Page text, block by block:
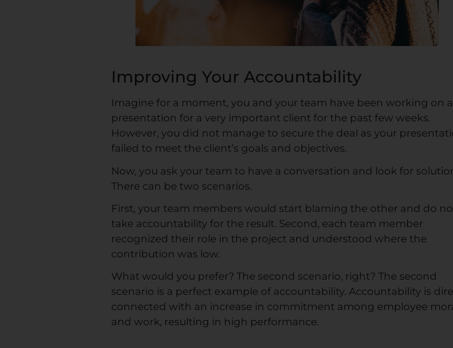
Improving Your Accountability
Imagine for a moment, you and your team have been working on a
presentation for a very important client for the past few weeks.
However, you did not manage to secure the deal as your
failed to meet the client’s goals and objectives.
Now, you ask your team to have a conversation and look for
There can be two scenarios.
First, your team members would start blaming the other and do
take accountability for the result. Second, each team member
recognized their role in the project and understood where the
contribution was low.
What would you prefer? The second scenario, right? The second
scenario is a perfect example of accountability. Accountability is
connected with an increase in commitment among employee
and work, resulting in high performance.